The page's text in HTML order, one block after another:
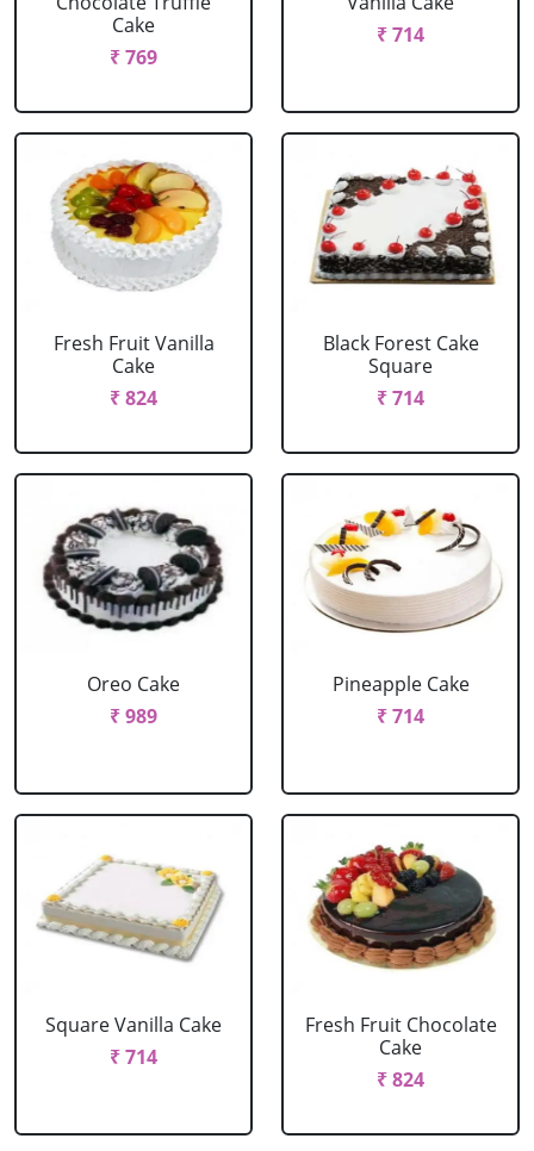
Cake
₹ 769
₹ 714
Fresh Fruit Vanilla
Cake
₹ 824
Black Forest Cake
Square
₹ 714
Oreo Cake
₹ 989
Pineapple Cake
₹ 714
Square Vanilla Cake
₹ 714
Fresh Fruit Chocolate
Cake
₹ 824